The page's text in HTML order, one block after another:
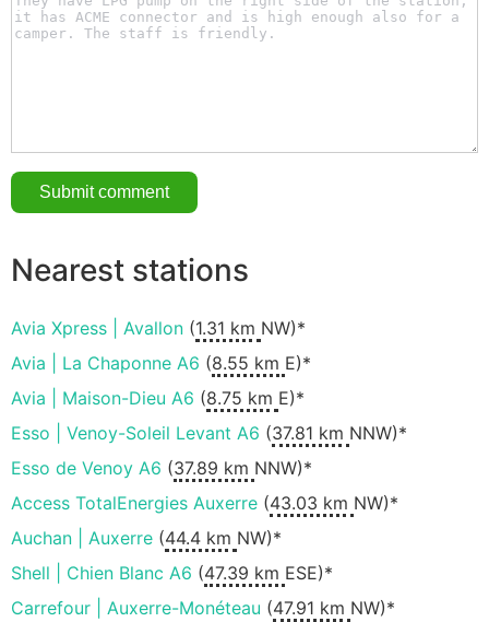
Nearest stations
Avia Xpress | Avallon (1.31 km NW)*
Avia | La Chaponne A6 (8.55 km E)*
Avia | Maison-Dieu A6 (8.75 km E)*
Esso | Venoy-Soleil Levant A6 (37.81 km NNW)*
Esso de Venoy A6 (37.89 km NNW)*
Access TotalEnergies Auxerre (43.03 km NW)*
Auchan | Auxerre (44.4 km NW)*
Shell | Chien Blanc A6 (47.39 km ESE)*
Carrefour | Auxerre-Monéteau (47.91 km NW)*